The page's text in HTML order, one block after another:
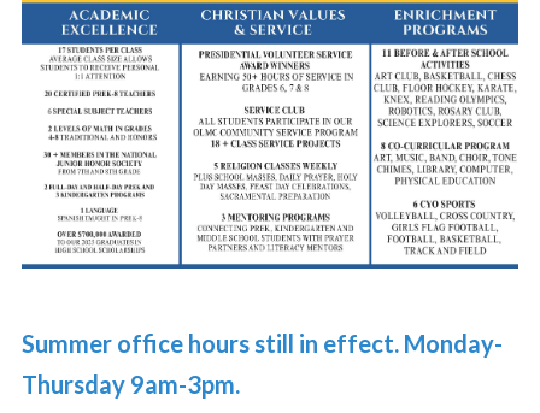
Summer office hours still in effect. Monday-
Thursday 9am-3pm.